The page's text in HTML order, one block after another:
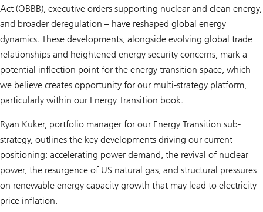
Act (OBBB), executive orders supporting nuclear and clean energy,
and broader deregulation – have reshaped global energy
dynamics. These developments, alongside evolving global trade
relationships and heightened energy security concerns, mark a
potential inflection point for the energy transition space, which
we believe creates opportunity for our multi-strategy platform,
particularly within our Energy Transition book.
Ryan Kuker, portfolio manager for our Energy Transition sub-
strategy, outlines the key developments driving our current
positioning: accelerating power demand, the revival of nuclear
power, the resurgence of US natural gas, and structural pressures
on renewable energy capacity growth that may lead to electricity
price inflation.